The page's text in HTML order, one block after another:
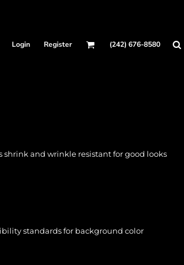
Login Register (242) 676-8580
shrink and wrinkle resistant for good looks
standards for background color